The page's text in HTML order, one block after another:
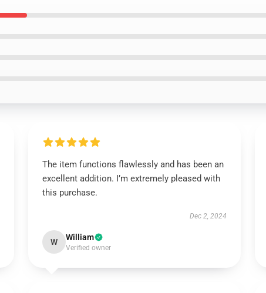
The item functions flawlessly and has been an
excellent addition. I’m extremely pleased with
this purchase.
Dec 2, 2024
W William
Verified owner